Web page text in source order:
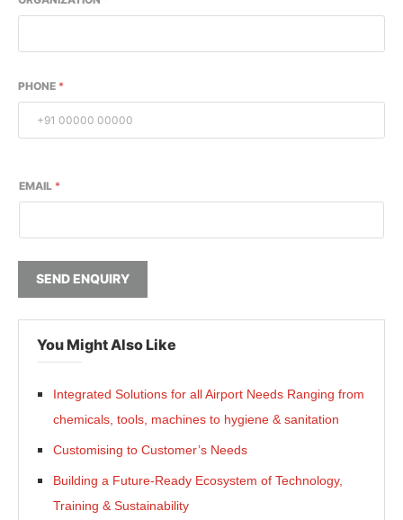
PHONE *
EMAIL *
SEND ENQUIRY
You Might Also Like
Integrated Solutions for all Airport Needs Ranging from
chemicals, tools, machines to hygiene & sanitation
Customising to Customer’s Needs
Building a Future-Ready Ecosystem of Technology,
Training & Sustainability